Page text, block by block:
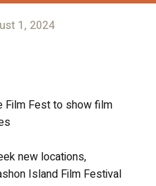
1, 2024
Film Fest to show film
new locations,
Island Film Festival